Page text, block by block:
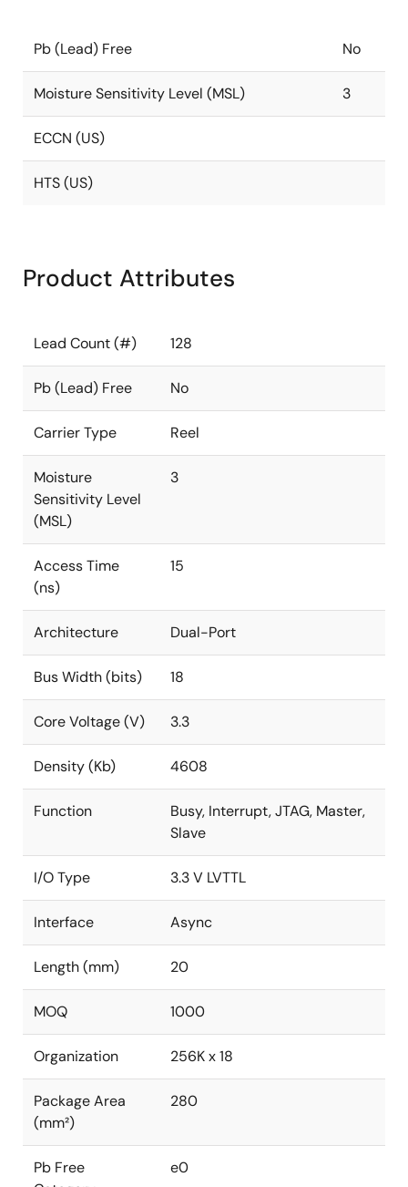
Pb (Lead) Free No
Moisture Sensitivity Level (MSL) 3
ECCN (US)
HTS (US)
Product Attributes
Lead Count (#) 128
Pb (Lead) Free No
Carrier Type Reel
Moisture
Sensitivity Level
(MSL)
3
Access Time
(ns)
15
Architecture Dual-Port
Bus Width (bits) 18
Core Voltage (V) 3.3
Density (Kb) 4608
Function
Busy, Interrupt, JTAG, Master,
Slave
I/O Type 3.3 V LVTTL
Interface Async
Length (mm) 20
MOQ 1000
Organization 256K x 18
Package Area
(mm²)
280
Pb Free
e0